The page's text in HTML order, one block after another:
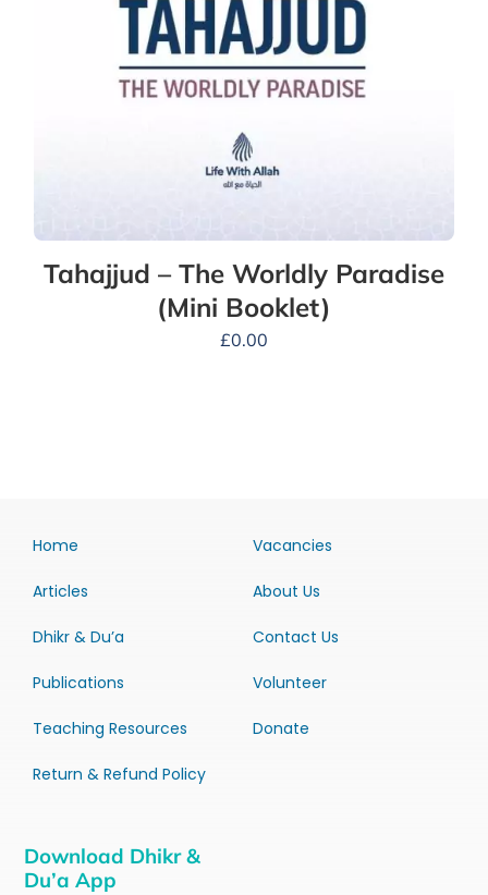
Tahajjud – The Worldly Paradise
(Mini Booklet)
£0.00
Home
Articles
Dhikr & Du’a
Publications
Teaching Resources
Return & Refund Policy
Vacancies
About Us
Contact Us
Volunteer
Donate
Download Dhikr &
Du’a App